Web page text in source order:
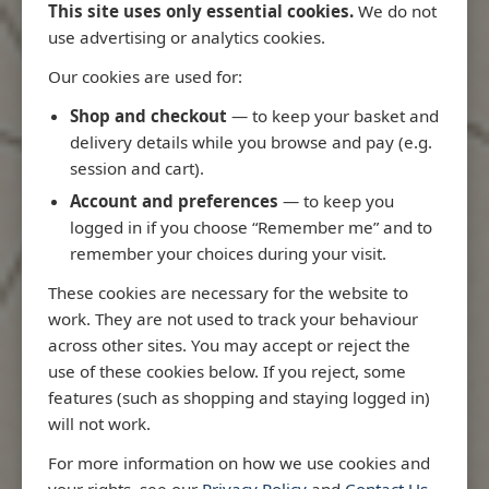
This site uses only essential cookies. We do not
use advertising or analytics cookies.
Our cookies are used for:
Shop and checkout — to keep your basket and
delivery details while you browse and pay (e.g.
session and cart).
Account and preferences — to keep you
logged in if you choose “Remember me” and to
remember your choices during your visit.
These cookies are necessary for the website to
work. They are not used to track your behaviour
across other sites. You may accept or reject the
use of these cookies below. If you reject, some
features (such as shopping and staying logged in)
will not work.
For more information on how we use cookies and
Latest Releases
3970 - Rio de Janeiro to Ilha
3955 -